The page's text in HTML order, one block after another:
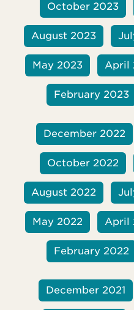
October 2023
August 2023
May 2023 April
February 2023
December 2022
October 2022
August 2022
May 2022 April
February 2022
December 2021